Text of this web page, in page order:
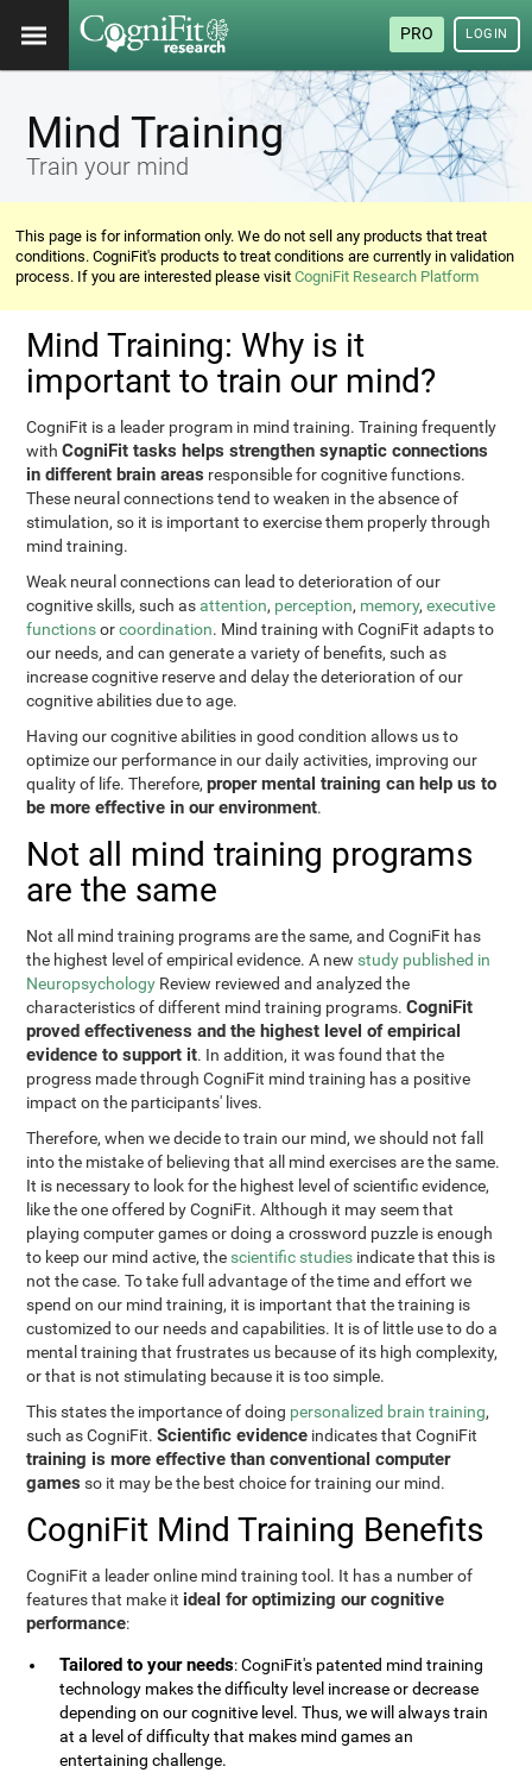
PRO LOGIN
Mind Training
Train your mind
This page is for information only. We do not sell any products that treat
conditions. CogniFit's products to treat conditions are currently in validation
process. If you are interested please visitCogniFit Research Platform
Mind Training: Why is it
important to train our mind?
CogniFit is a leader program in mind training. Training frequently
withCogniFit tasks helps strengthen synaptic connections
in different brain areas responsible for cognitive functions.
These neural connections tend to weaken in the absence of
stimulation, so it is important to exercise them properly through
mind training.
Weak neural connections can lead to deterioration of our
cognitive skills, such asattention, perception, memory,executive
functionsorcoordination. Mind training with CogniFit adapts to
our needs, and can generate a variety of benefits, such as
increase cognitive reserve and delay the deterioration of our
cognitive abilities due to age.
Having our cognitive abilities in good condition allows us to
optimize our performance in our daily activities, improving our
quality of life. Therefore,proper mental training can help us to
be more effective in our environment.
Not all mind training programs
are the same
Not all mind training programs are the same, and CogniFit has
the highest level of empirical evidence. A new study published in
Neuropsychology Review reviewed and analyzed the
characteristics of different mind training programs.CogniFit
proved effectiveness and the highest level of empirical
evidence to support it. In addition, it was found that the
progress made through CogniFit mind training has a positive
impact on the participants' lives.
Therefore, when we decide to train our mind, we should not fall
into the mistake of believing that all mind exercises are the same.
It is necessary to look for the highest level of scientific evidence,
like the one offered by CogniFit. Although it may seem that
playing computer games or doing a crossword puzzle is enough
to keep our mind active, the scientific studies indicate that this is
not the case. To take full advantage of the time and effort we
spend on our mind training, it is important that the training is
customized to our needs and capabilities. It is of little use to do a
mental training that frustrates us because of its high complexity,
or that is not stimulating because it is too simple.
This states the importance of doing personalized brain training,
such as CogniFit.Scientific evidence indicates that CogniFit
training is more effective than conventional computer
games so it may be the best choice for training our mind.
CogniFit Mind Training Benefits
CogniFit a leader online mind training tool. It has a number of
features that make it ideal for optimizing our cognitive
performance:
Tailored to your needs: CogniFit's patented mind training
technology makes the difficulty level increase or decrease
depending on our cognitive level. Thus, we will always train
at a level of difficulty that makes mind games an
entertaining challenge.